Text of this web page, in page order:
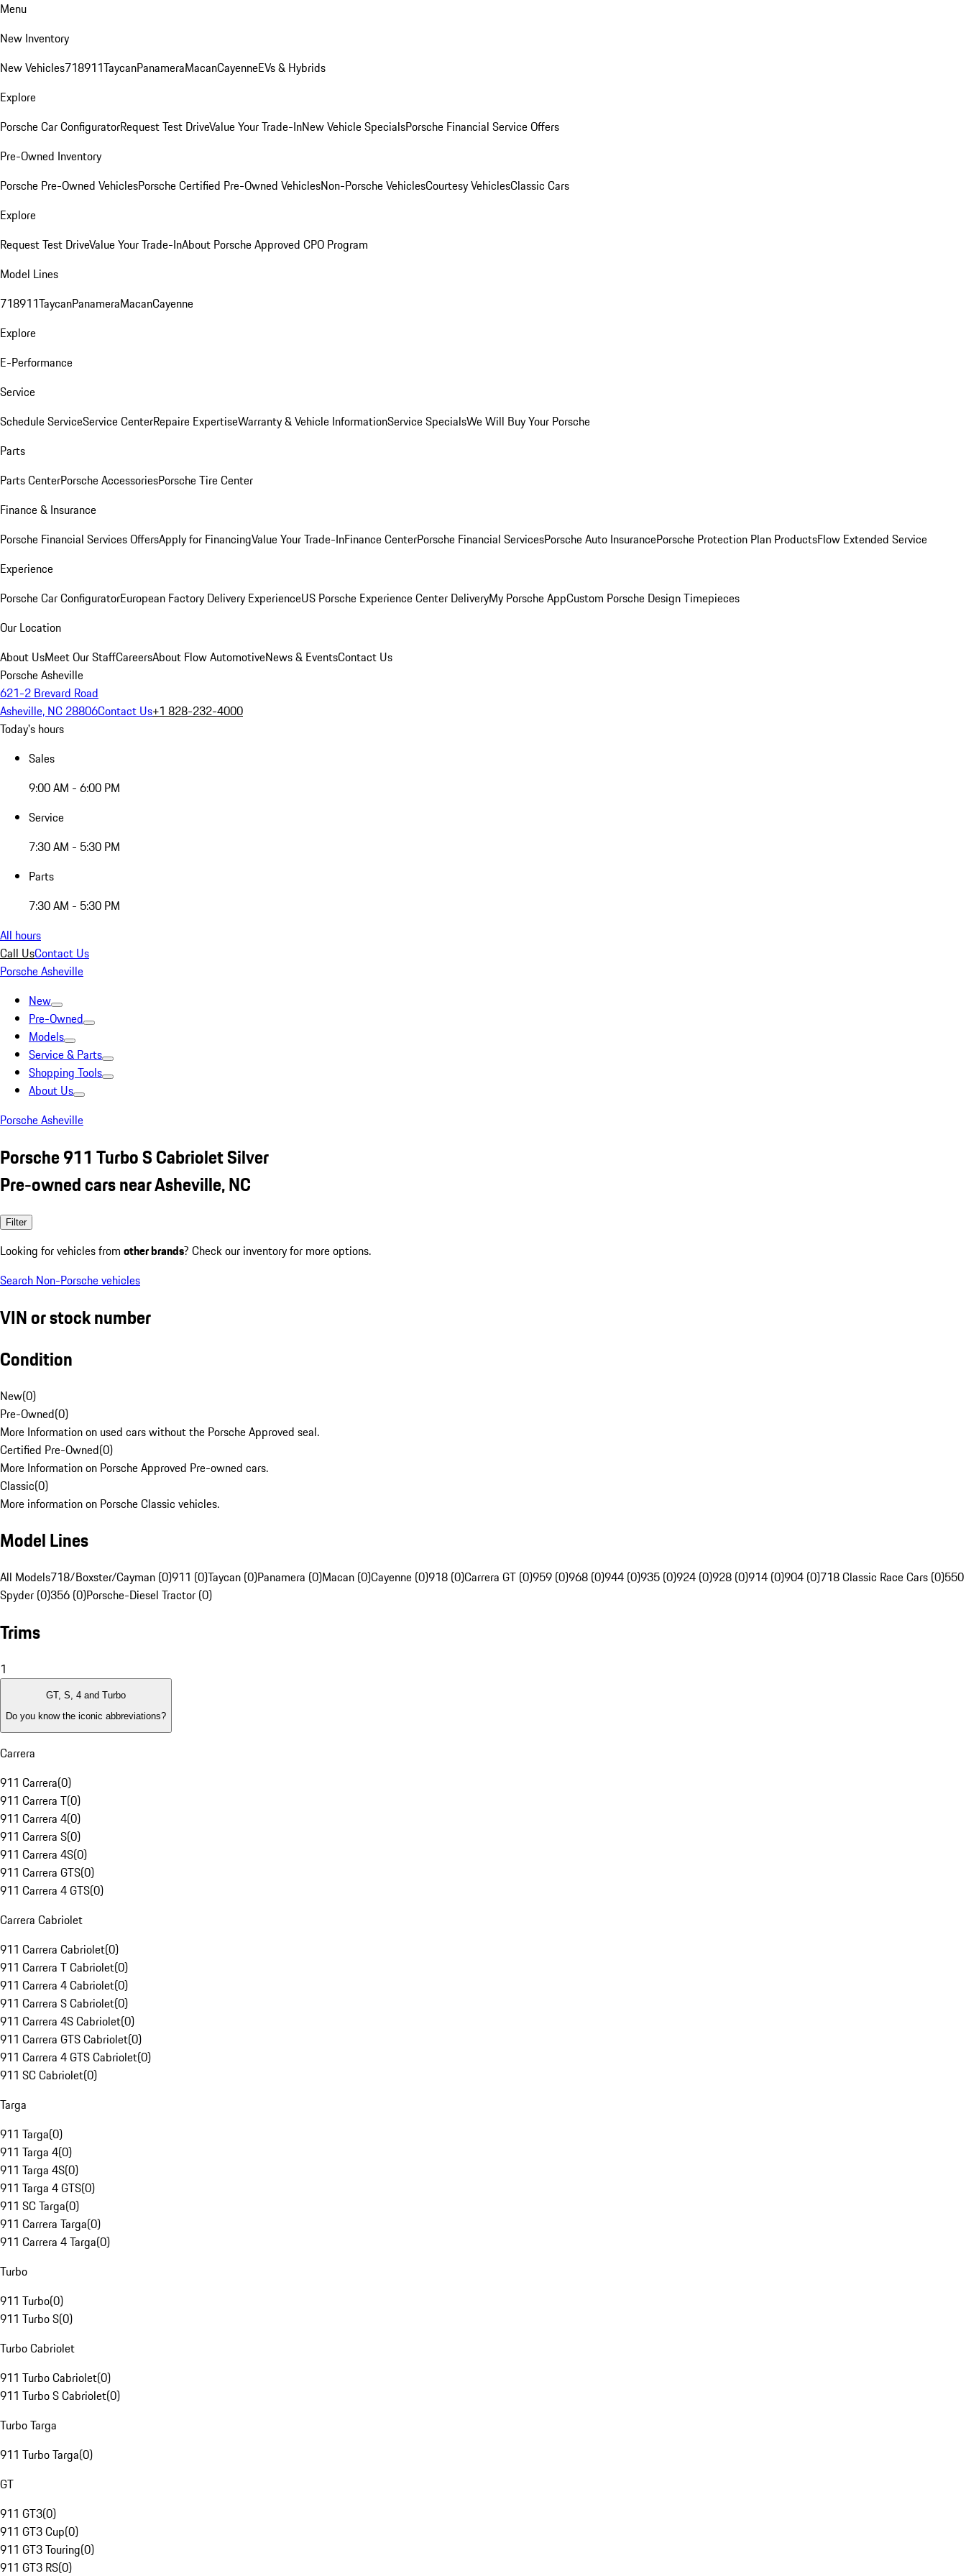
Menu
New Inventory
New Vehicles718911TaycanPanameraMacanCayenneEVs & Hybrids
Explore
Porsche Car ConfiguratorRequest Test DriveValue Your Trade-InNew Vehicle SpecialsPorsche Financial Service Offers
Pre-Owned Inventory
Porsche Pre-Owned VehiclesPorsche Certified Pre-Owned VehiclesNon-Porsche VehiclesCourtesy VehiclesClassic Cars
Explore
Request Test DriveValue Your Trade-InAbout Porsche Approved CPO Program
Model Lines
718911TaycanPanameraMacanCayenne
Explore
E-Performance
Service
Schedule ServiceService CenterRepaire ExpertiseWarranty & Vehicle InformationService SpecialsWe Will Buy Your Porsche
Parts
Parts CenterPorsche AccessoriesPorsche Tire Center
Finance & Insurance
Porsche Financial Services OffersApply for FinancingValue Your Trade-InFinance CenterPorsche Financial ServicesPorsche Auto InsurancePorsche Protection Plan ProductsFlow Extended Service
Experience
Porsche Car ConfiguratorEuropean Factory Delivery ExperienceUS Porsche Experience Center DeliveryMy Porsche AppCustom Porsche Design Timepieces
Our Location
About UsMeet Our StaffCareersAbout Flow AutomotiveNews & EventsContact Us
Porsche Asheville
621-2 Brevard Road
Asheville, NC 28806Contact Us+1 828-232-4000
Today's hours
Sales
9:00 AM - 6:00 PM
Service
7:30 AM - 5:30 PM
Parts
7:30 AM - 5:30 PM
All hours
Call UsContact Us
Porsche Asheville
New
Pre-Owned
Models
Service & Parts
Shopping Tools
About Us
Porsche Asheville
Porsche 911 Turbo S Cabriolet Silver
Pre-owned cars near Asheville, NC
Filter
Looking for vehicles from other brands? Check our inventory for more options.
Search Non-Porsche vehicles
VIN or stock number
Condition
New(0)
Pre-Owned(0)
More Information on used cars without the Porsche Approved seal.
Certified Pre-Owned(0)
More Information on Porsche Approved Pre-owned cars.
Classic(0)
More information on Porsche Classic vehicles.
Model Lines
All Models718/Boxster/Cayman (0)911 (0)Taycan (0)Panamera (0)Macan (0)Cayenne (0)918 (0)Carrera GT (0)959 (0)968 (0)944 (0)935 (0)924 (0)928 (0)914 (0)904 (0)718 Classic Race Cars (0)550
Spyder (0)356 (0)Porsche-Diesel Tractor (0)
Trims
1
GT, S, 4 and Turbo
Do you know the iconic abbreviations?
Carrera
911 Carrera(0)
911 Carrera T(0)
911 Carrera 4(0)
911 Carrera S(0)
911 Carrera 4S(0)
911 Carrera GTS(0)
911 Carrera 4 GTS(0)
Carrera Cabriolet
911 Carrera Cabriolet(0)
911 Carrera T Cabriolet(0)
911 Carrera 4 Cabriolet(0)
911 Carrera S Cabriolet(0)
911 Carrera 4S Cabriolet(0)
911 Carrera GTS Cabriolet(0)
911 Carrera 4 GTS Cabriolet(0)
911 SC Cabriolet(0)
Targa
911 Targa(0)
911 Targa 4(0)
911 Targa 4S(0)
911 Targa 4 GTS(0)
911 SC Targa(0)
911 Carrera Targa(0)
911 Carrera 4 Targa(0)
Turbo
911 Turbo(0)
911 Turbo S(0)
Turbo Cabriolet
911 Turbo Cabriolet(0)
911 Turbo S Cabriolet(0)
Turbo Targa
911 Turbo Targa(0)
GT
911 GT3(0)
911 GT3 Cup(0)
911 GT3 Touring(0)
911 GT3 RS(0)